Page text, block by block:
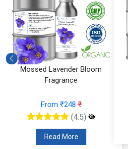
Fruity Ylang Ylang Fragrance
(4.5)